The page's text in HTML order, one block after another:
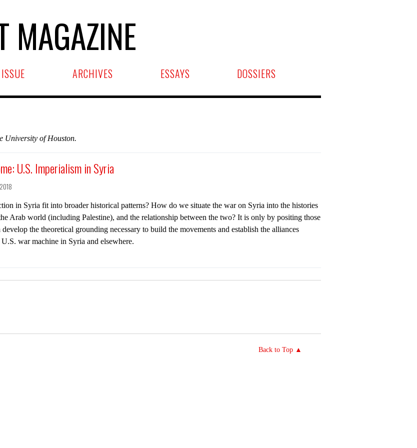
MAGAZINE
ARCHIVES ESSAYS DOSSIERS
University of Houston.
U.S. Imperialism in Syria
in Syria fit into broader historical patterns? How do we situate the war on Syria into the histories
Arab world (including Palestine), and the relationship between the two? It is only by positing those
the theoretical grounding necessary to build the movements and establish the alliances
war machine in Syria and elsewhere.
Back to Top